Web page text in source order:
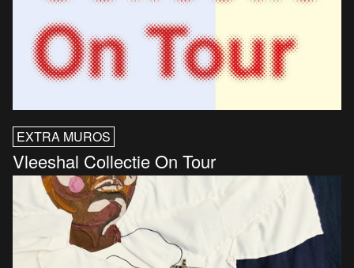
EXTRA MUROS
Vleeshal Collectie On Tour